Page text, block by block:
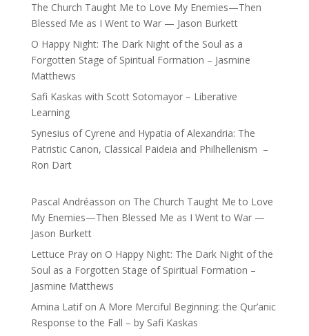
The Church Taught Me to Love My Enemies—Then
Blessed Me as I Went to War — Jason Burkett
O Happy Night: The Dark Night of the Soul as a
Forgotten Stage of Spiritual Formation – Jasmine
Matthews
Safi Kaskas with Scott Sotomayor – Liberative
Learning
Synesius of Cyrene and Hypatia of Alexandria: The
Patristic Canon, Classical Paideia and Philhellenism –
Ron Dart
Pascal Andréasson on The Church Taught Me to Love
My Enemies—Then Blessed Me as I Went to War —
Jason Burkett
Lettuce Prayon O Happy Night: The Dark Night of the
Soul as a Forgotten Stage of Spiritual Formation –
Jasmine Matthews
Amina Latifon A More Merciful Beginning: the Qur’anic
Response to the Fall – by Safi Kaskas